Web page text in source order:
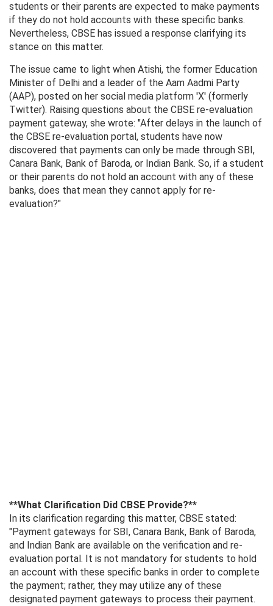
students or their parents are expected to make payments
if they do not hold accounts with these specific banks.
Nevertheless, CBSE has issued a response clarifying its
stance on this matter.
The issue came to light when Atishi, the former Education
Minister of Delhi and a leader of the Aam Aadmi Party
(AAP), posted on her social media platform 'X' (formerly
Twitter). Raising questions about the CBSE re-evaluation
payment gateway, she wrote: "After delays in the launch of
the CBSE re-evaluation portal, students have now
discovered that payments can only be made through SBI,
Canara Bank, Bank of Baroda, or Indian Bank. So, if a student
or their parents do not hold an account with any of these
banks, does that mean they cannot apply for re-
evaluation?"
**What Clarification Did CBSE Provide?**
In its clarification regarding this matter, CBSE stated:
"Payment gateways for SBI, Canara Bank, Bank of Baroda,
and Indian Bank are available on the verification and re-
evaluation portal. It is not mandatory for students to hold
an account with these specific banks in order to complete
the payment; rather, they may utilize any of these
designated payment gateways to process their payment.